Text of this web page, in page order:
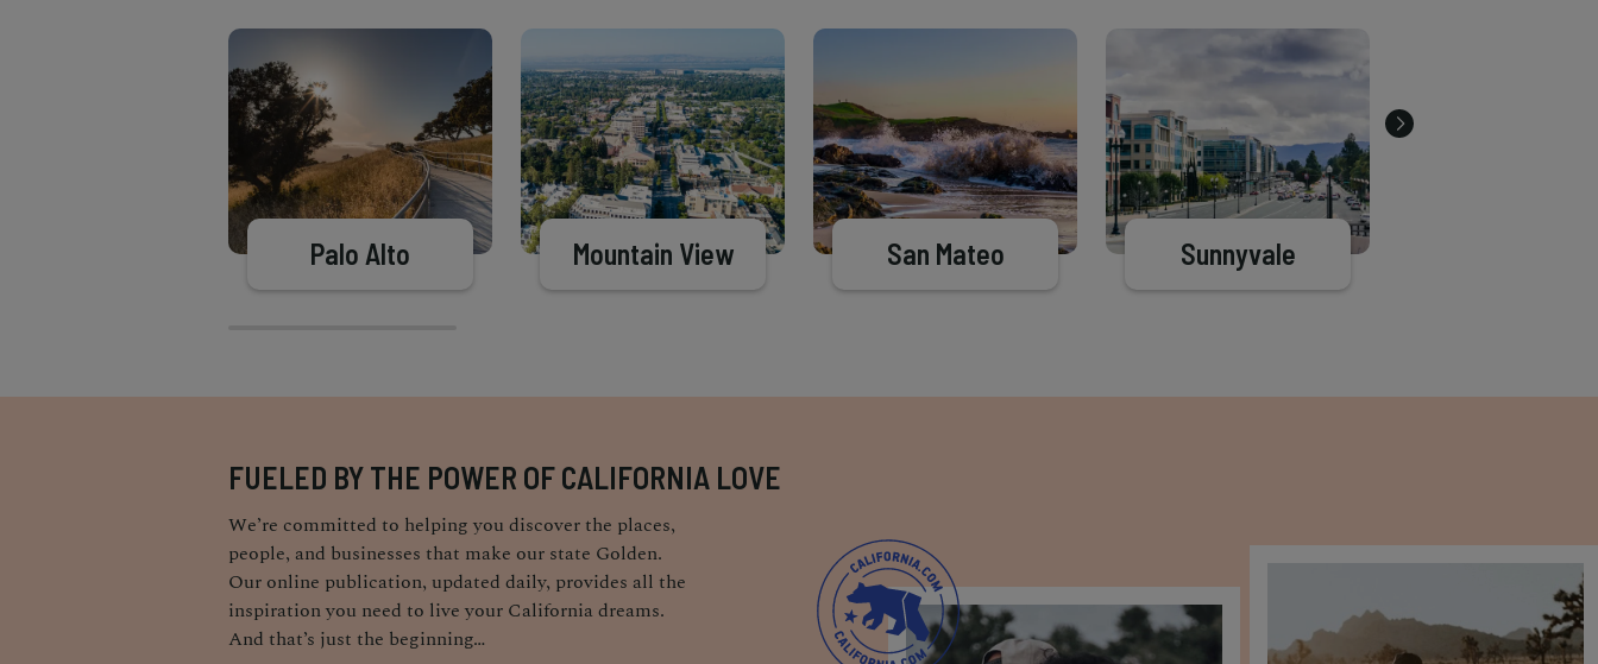
Palo Alto Mountain View San Mateo Sunnyvale
FUELED BY THE POWER OF CALIFORNIA LOVE
We’re committed to helping you discover the places,
people, and businesses that make our state Golden.
Our online publication, updated daily, provides all the
inspiration you need to live your California dreams.
And that’s just the beginning…